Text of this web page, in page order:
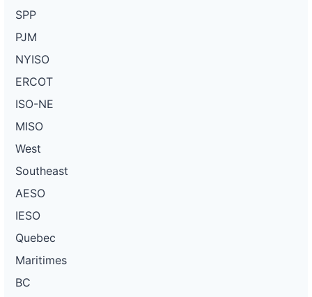
SPP
PJM
NYISO
ERCOT
ISO-NE
MISO
West
Southeast
AESO
IESO
Quebec
Maritimes
BC